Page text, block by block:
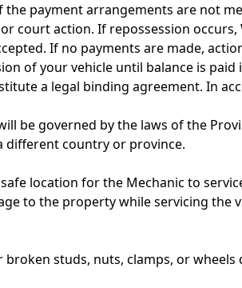
payment arrangements are not
court action. If repossession
If no payments are made,
of your vehicle until balance is
a legal binding agreement. In
be governed by the laws of the
different country or province.
location for the Mechanic to
to the property while servicing
studs, nuts, clamps, or